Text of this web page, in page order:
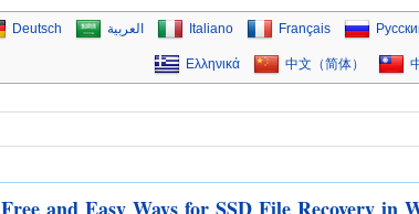
Deutsch العربية Italiano Français
Ελληνικά 中文（简体）